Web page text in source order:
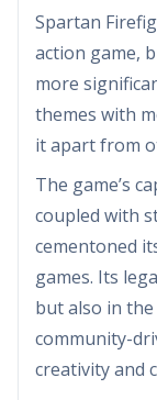
Spartan
action game,
more
themes with
it apart from
The game’s
coupled with
cementoned
games. Its
but also in
community-
creativity and